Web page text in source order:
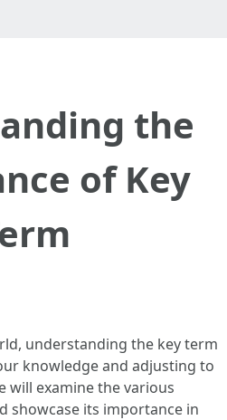
the
of Key
understanding the key term
knowledge and adjusting to
will examine the various
showcase its importance in